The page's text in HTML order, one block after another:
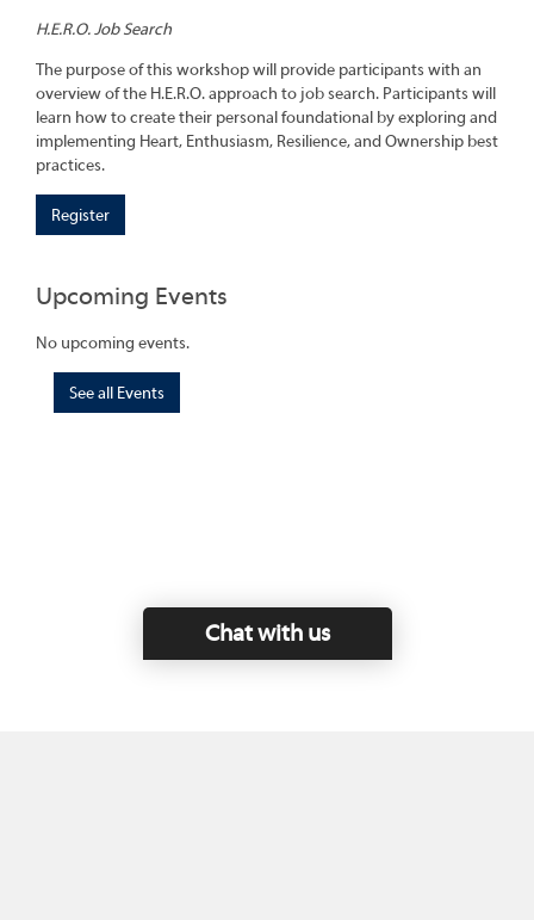
H.E.R.O. Job Search
The purpose of this workshop will provide participants with an
overview of the H.E.R.O. approach to job search. Participants will
learn how to create their personal foundational by exploring and
implementing Heart, Enthusiasm, Resilience, and Ownership best
practices.
Register
Upcoming Events
No upcoming events.
See all Events
Chat with us